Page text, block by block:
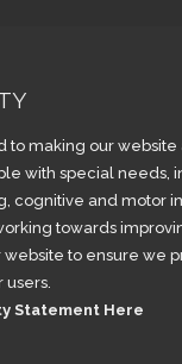
to making our website
with special needs,
cognitive and motor
towards
website to ensure we
users.
Statement Here